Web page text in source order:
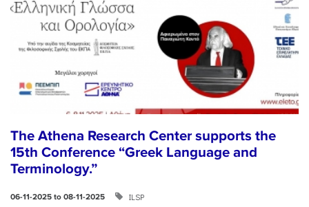
The Athena Research Center supports the
15th Conference “Greek Language and
Terminology.”
06-11-2025 to 08-11-2025 ILSP